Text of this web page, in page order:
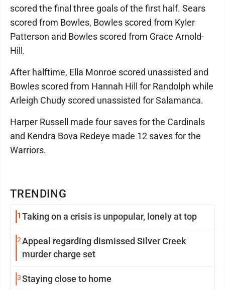
TRENDING
1 Taking on a crisis is unpopular, lonely at top
2Appeal regarding dismissed Silver Creek
murder charge set
3Staying close to home
scored the final three goals of the first half. Sears
scored from Bowles, Bowles scored from Kyler
Patterson and Bowles scored from Grace Arnold-
Hill.
After halftime, Ella Monroe scored unassisted and
Bowles scored from Hannah Hill for Randolph while
Arleigh Chudy scored unassisted for Salamanca.
Harper Russell made four saves for the Cardinals
and Kendra Bova Redeye made 12 saves for the
Warriors.